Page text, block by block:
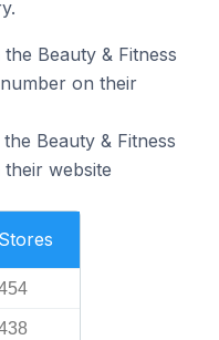
Beauty & Fitness
on their
Beauty & Fitness
website
Stores